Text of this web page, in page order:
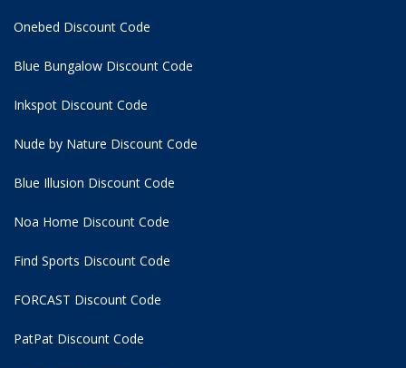
Onebed Discount Code
Blue Bungalow Discount Code
Inkspot Discount Code
Nude by Nature Discount Code
Blue Illusion Discount Code
Noa Home Discount Code
Find Sports Discount Code
FORCAST Discount Code
PatPat Discount Code